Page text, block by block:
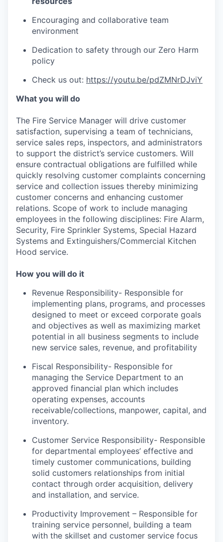
Encouraging and collaborative team
environment
Dedication to safety through our Zero Harm
policy
Check us out: https://youtu.be/pdZMNrDJviY
What you will do
The Fire Service Manager will drive customer
satisfaction, supervising a team of technicians,
service sales reps, inspectors, and administrators
to support the district’s service customers. Will
ensure contractual obligations are fulfilled while
quickly resolving customer complaints concerning
service and collection issues thereby minimizing
customer concerns and enhancing customer
relations. Scope of work to include managing
employees in the following disciplines: Fire Alarm,
Security, Fire Sprinkler Systems, Special Hazard
Systems and Extinguishers/Commercial Kitchen
Hood service.
How you will do it
Revenue Responsibility- Responsible for
implementing plans, programs, and processes
designed to meet or exceed corporate goals
and objectives as well as maximizing market
potential in all business segments to include
new service sales, revenue, and profitability
Fiscal Responsibility- Responsible for
managing the Service Department to an
approved financial plan which includes
operating expenses, accounts
receivable/collections, manpower, capital, and
inventory.
Customer Service Responsibility- Responsible
for departmental employees’ effective and
timely customer communications, building
solid customers relationships from initial
contact through order acquisition, delivery
and installation, and service.
Productivity Improvement – Responsible for
training service personnel, building a team
with the skillset and customer service focus